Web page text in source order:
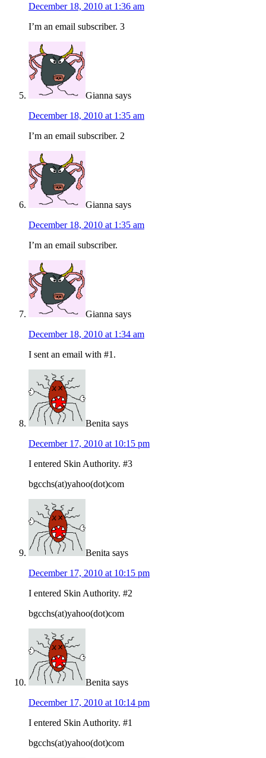
December 18, 2010 at 1:36 am
I’m an email subscriber. 3
Gianna says
December 18, 2010 at 1:35 am
I’m an email subscriber. 2
Gianna says
December 18, 2010 at 1:35 am
I’m an email subscriber.
Gianna says
December 18, 2010 at 1:34 am
I sent an email with #1.
Benita says
December 17, 2010 at 10:15 pm
I entered Skin Authority. #3
bgcchs(at)yahoo(dot)com
Benita says
December 17, 2010 at 10:15 pm
I entered Skin Authority. #2
bgcchs(at)yahoo(dot)com
Benita says
December 17, 2010 at 10:14 pm
I entered Skin Authority. #1
bgcchs(at)yahoo(dot)com